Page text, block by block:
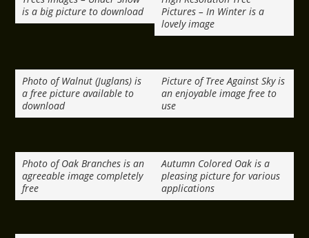
is a big picture to download
Pictures – In Winter is a
lovely image
Photo of Walnut (Juglans) is
a free picture available to
download
Picture of Tree Against Sky is
an enjoyable image free to
use
Photo of Oak Branches is an
agreeable image completely
free
Autumn Colored Oak is a
pleasing picture for various
applications